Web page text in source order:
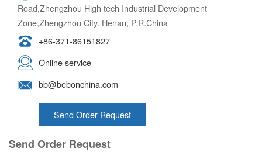
Road,Zhengzhou High tech Industrial Development
Zone,Zhengzhou City. Henan, P.R.China
+86-371-86151827
Online service
bb@bebonchina.com
Send Order Request
Send Order Request